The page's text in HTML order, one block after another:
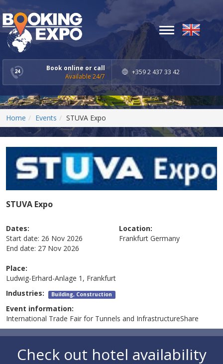
Book online or call
Available 24/7
+359 2 437 33 42
Toggle
navigation
Home Events STUVA Expo
STUVA Expo
Dates:
Start date: 26 Nov 2026
End date: 27 Nov 2026
Location:
Frankfurt Germany
Place:
Ludwig-Erhard-Anlage 1, Frankfurt
Industries: Building, Construction
Event information:
International Trade Fair for Tunnels and InfrastructureShare
Check out hotel availability